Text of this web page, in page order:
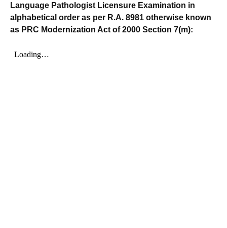
Language Pathologist Licensure Examination in
alphabetical order as per R.A. 8981 otherwise known
as PRC Modernization Act of 2000 Section 7(m):